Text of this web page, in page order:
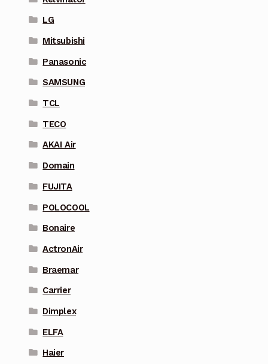
LG
Mitsubishi
Panasonic
SAMSUNG
TCL
TECO
AKAI Air
Domain
FUJITA
POLOCOOL
Bonaire
ActronAir
Braemar
Carrier
Dimplex
ELFA
Haier